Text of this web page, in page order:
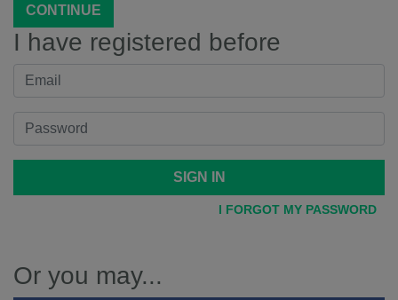
CONTINUE
I have registered before
SIGN IN
I FORGOT MY PASSWORD
Or you may...